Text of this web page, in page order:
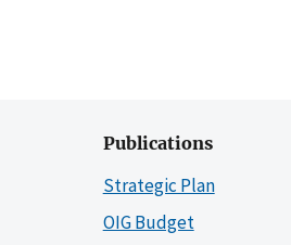
Publications
Strategic Plan
OIG Budget